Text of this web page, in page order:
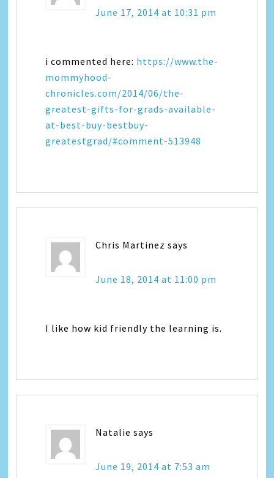
June 17, 2014 at 10:31 pm
i commented here: https://www.the-
mommyhood-
chronicles.com/2014/06/the-
greatest-gifts-for-grads-available-
at-best-buy-bestbuy-
greatestgrad/#comment-513948
Chris Martinez says
June 18, 2014 at 11:00 pm
I like how kid friendly the learning is.
Natalie says
June 19, 2014 at 7:53 am